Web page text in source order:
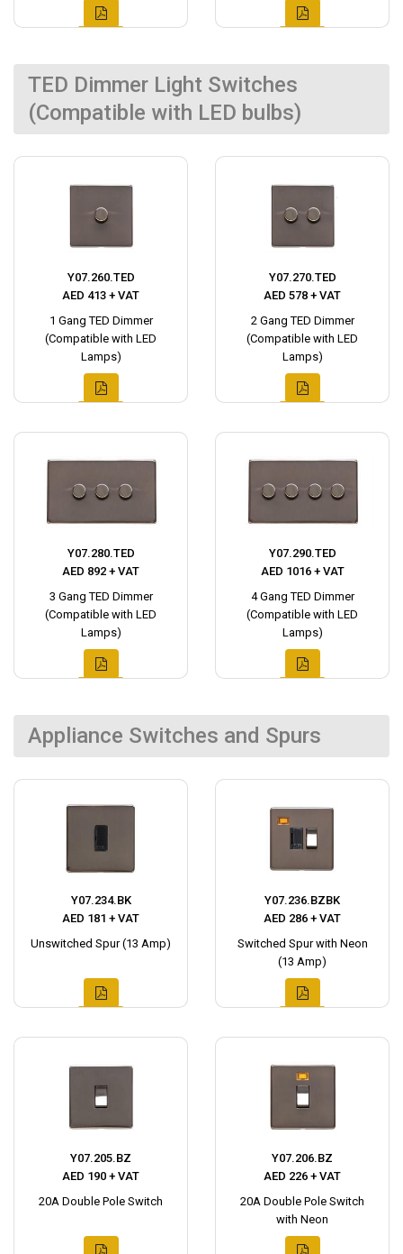
TED Dimmer Light Switches
(Compatible with LED bulbs)
Y07.260.TED
AED 413 + VAT
1 Gang TED Dimmer
(Compatible with LED
Lamps)
Y07.270.TED
AED 578 + VAT
2 Gang TED Dimmer
(Compatible with LED
Lamps)
Y07.280.TED
AED 892 + VAT
3 Gang TED Dimmer
(Compatible with LED
Lamps)
Y07.290.TED
AED 1016 + VAT
4 Gang TED Dimmer
(Compatible with LED
Lamps)
Appliance Switches and Spurs
Y07.234.BK
AED 181 + VAT
Unswitched Spur (13 Amp)
Y07.236.BZBK
AED 286 + VAT
Switched Spur with Neon
(13 Amp)
Y07.205.BZ
AED 190 + VAT
20A Double Pole Switch
Y07.206.BZ
AED 226 + VAT
20A Double Pole Switch
with Neon